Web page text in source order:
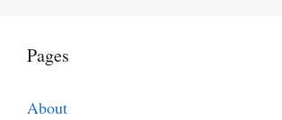
Pages
About